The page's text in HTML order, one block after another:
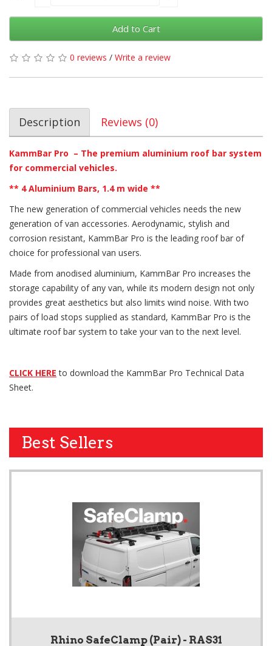
Add to Cart
0 reviews / Write a review
Description Reviews (0)
KammBar Pro – The premium aluminium roof bar system
for commercial vehicles.
** 4 Aluminium Bars, 1.4 m wide **
The new generation of commercial vehicles needs the new
generation of van accessories. Aerodynamic, stylish and
corrosion resistant, KammBar Pro is the leading roof bar of
choice for professional van users.
Made from anodised aluminium, KammBar Pro increases the
storage capability of any van, while its modern design not only
provides great aesthetics but also limits wind noise. With two
pairs of load stops supplied as standard, KammBar Pro is the
ultimate roof bar system to take your van to the next level.
CLICK HERE to download the KammBar Pro Technical Data
Sheet.
Best Sellers
Rhino SafeClamp (Pair) - RAS31